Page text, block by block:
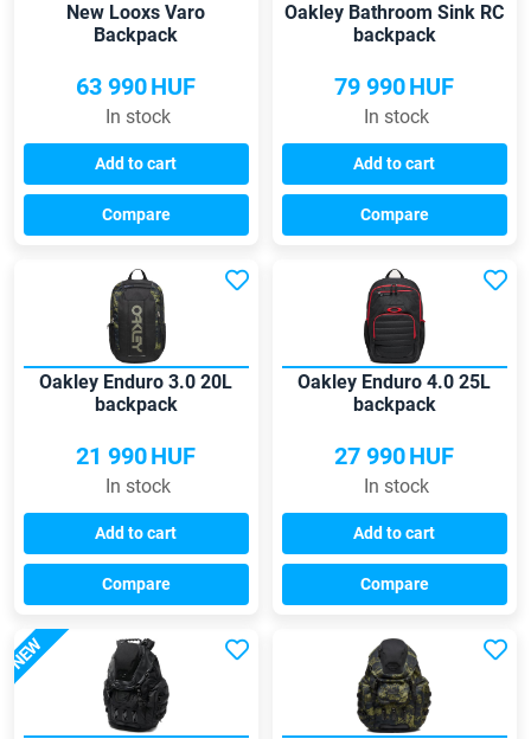
New Looxs Varo
Backpack
63 990HUF
In stock
Add to cart
Compare
Oakley Bathroom Sink RC
backpack
79 990HUF
In stock
Add to cart
Compare
Oakley Enduro 3.0 20L
backpack
21 990HUF
In stock
Add to cart
Compare
Oakley Enduro 4.0 25L
backpack
27 990HUF
In stock
Add to cart
Compare
NEW